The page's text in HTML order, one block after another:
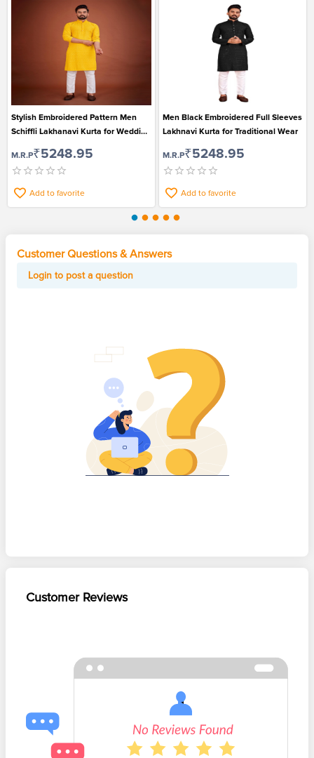
Stylish Embroidered Pattern Men
Schiffli Lakhanavi Kurta for Wedding
M.R.P₹5248.95
Add to favorite
Men Black Embroidered Full Sleeves
Lakhnavi Kurta for Traditional Wear
M.R.P₹5248.95
Add to favorite
Customer Questions & Answers
Login to post a question
Customer Reviews